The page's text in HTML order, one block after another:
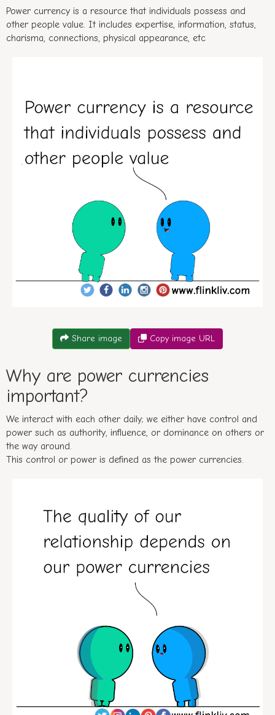
Power currency is a resource that individuals possess and
other people value. It includes expertise, information, status,
charisma, connections, physical appearance, etc
Share image Copy image URL
Why are power currencies
important?
We interact with each other daily; we either have control and
power such as authority, influence, or dominance on others or
the way around.
This control or power is defined as the power currencies.